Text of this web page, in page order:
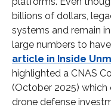
billions of dollars,
systems and remain
large numbers to
article in Inside
highlighted a CNAS
(October 2025) which
drone defense